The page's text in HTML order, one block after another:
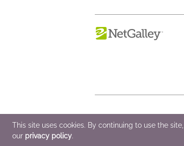
© 2026 NetGalley LLC •
This site uses cookies. By continuing to use the
our privacy policy.